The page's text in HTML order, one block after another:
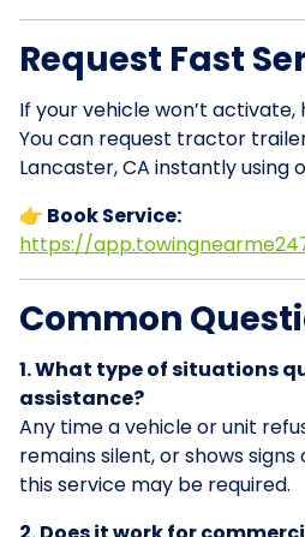
Request Fast
If your vehicle won’t
You can request tractor
Lancaster, CA instantly using
👉 Book Service:
https://
Common
1. What type of situations
assistance?
Any time a vehicle or unit
remains silent, or shows
this service may be required.